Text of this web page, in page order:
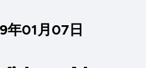
年01月07日